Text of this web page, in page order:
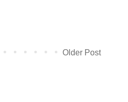
Older Post